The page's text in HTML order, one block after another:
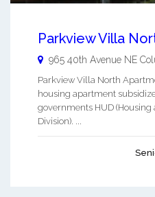
Parkview Villa
965 40th Avenue NE
Parkview Villa North
housing apartment
governments HUD
Division). ...